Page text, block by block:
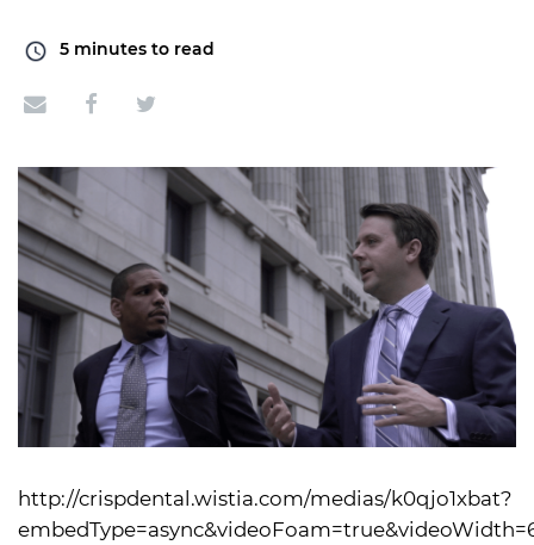
5 minutes to read
http://crispdental.wistia.com/medias/k0qjo1xbat?